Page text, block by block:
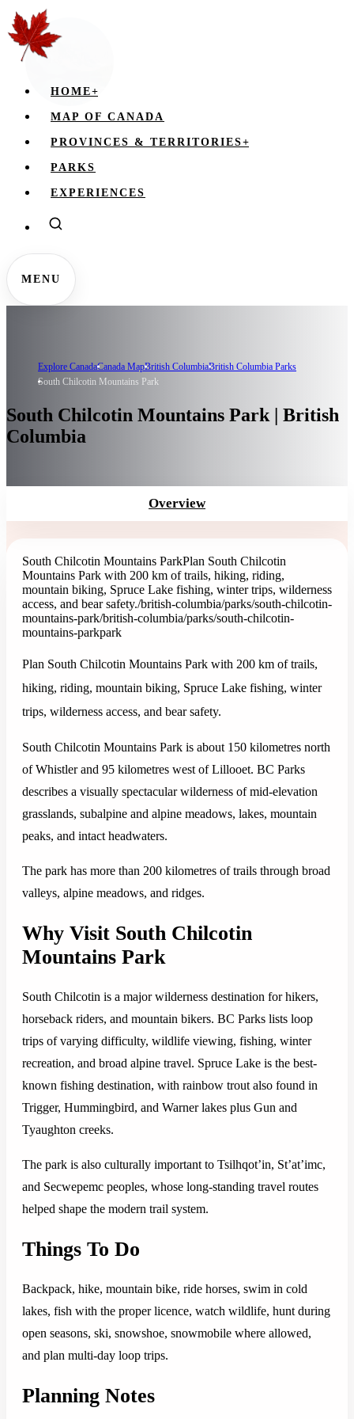
HOME+
MAP OF CANADA
PROVINCES & TERRITORIES+
PARKS
EXPERIENCES
MENU
Explore CanadaCanada MapBritish ColumbiaBritish Columbia Parks
South Chilcotin Mountains Park
South Chilcotin Mountains Park | British
Columbia
Overview
South Chilcotin Mountains ParkPlan South Chilcotin
Mountains Park with 200 km of trails, hiking, riding,
mountain biking, Spruce Lake fishing, winter trips, wilderness
access, and bear safety./british-columbia/parks/south-chilcotin-
mountains-park/british-columbia/parks/south-chilcotin-
mountains-parkpark
Plan South Chilcotin Mountains Park with 200 km of trails,
hiking, riding, mountain biking, Spruce Lake fishing, winter
trips, wilderness access, and bear safety.
South Chilcotin Mountains Park is about 150 kilometres north
of Whistler and 95 kilometres west of Lillooet. BC Parks
describes a visually spectacular wilderness of mid-elevation
grasslands, subalpine and alpine meadows, lakes, mountain
peaks, and intact headwaters.
The park has more than 200 kilometres of trails through broad
valleys, alpine meadows, and ridges.
Why Visit South Chilcotin
Mountains Park
South Chilcotin is a major wilderness destination for hikers,
horseback riders, and mountain bikers. BC Parks lists loop
trips of varying difficulty, wildlife viewing, fishing, winter
recreation, and broad alpine travel. Spruce Lake is the best-
known fishing destination, with rainbow trout also found in
Trigger, Hummingbird, and Warner lakes plus Gun and
Tyaughton creeks.
The park is also culturally important to Tsilhqot’in, St’at’imc,
and Secwepemc peoples, whose long-standing travel routes
helped shape the modern trail system.
Things To Do
Backpack, hike, mountain bike, ride horses, swim in cold
lakes, fish with the proper licence, watch wildlife, hunt during
open seasons, ski, snowshoe, snowmobile where allowed,
and plan multi-day loop trips.
Planning Notes